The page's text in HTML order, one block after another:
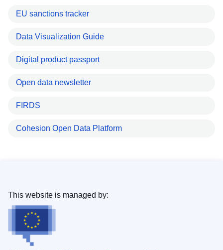
EU sanctions tracker
Data Visualization Guide
Digital product passport
Open data newsletter
FIRDS
Cohesion Open Data Platform
This website is managed by: